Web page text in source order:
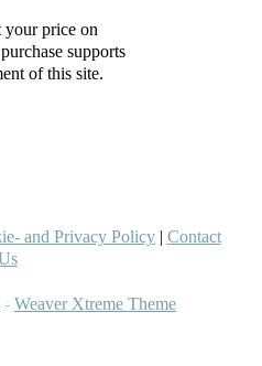
your price on
supports
of this site.
and Privacy Policy| Contact
- Weaver Xtreme Theme